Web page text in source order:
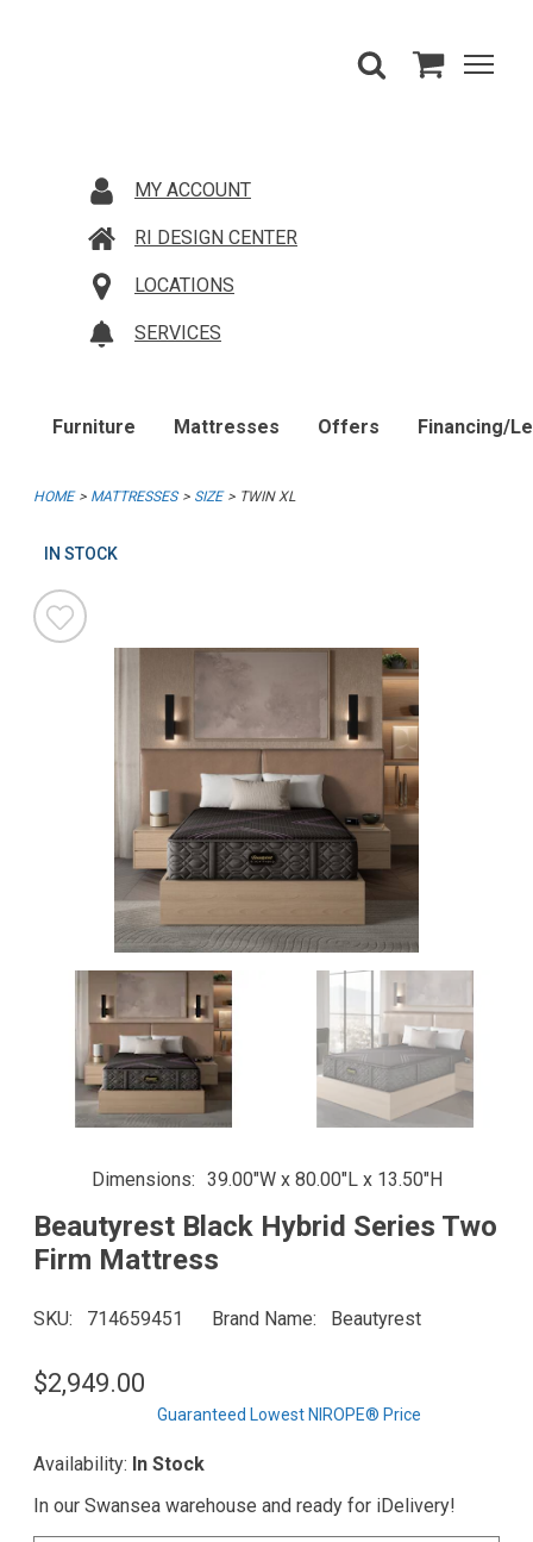
MY ACCOUNT
RI DESIGN CENTER
LOCATIONS
SERVICES
Furniture Mattresses Offers Financing/
HOME MATTRESSES SIZE TWIN XL
IN STOCK
Dimensions 39.00"W x 80.00"L x 13.50"H
Beautyrest Black Hybrid Series Two
Firm Mattress
SKU 714659451 Brand Name Beautyrest
$2,949.00
Guaranteed Lowest NIROPE® Price
Availability: In Stock
In our Swansea warehouse and ready for iDelivery!